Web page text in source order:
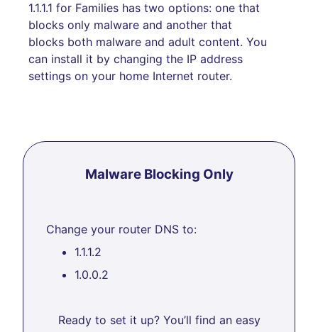
1.1.1.1 for Families has two options: one that
blocks only malware and another that
blocks both malware and adult content. You
can install it by changing the IP address
settings on your home Internet router.
Malware Blocking Only
Change your router DNS to:
1.1.1.2
1.0.0.2
Ready to set it up? You’ll find an easy